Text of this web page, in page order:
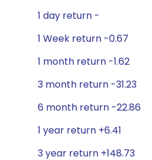
1 day return -
1 Week return -0.67
1 month return -1.62
3 month return -31.23
6 month return -22.86
1 year return +6.41
3 year return +148.73